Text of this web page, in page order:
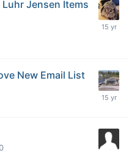
Luhr Jensen Items
New Email List